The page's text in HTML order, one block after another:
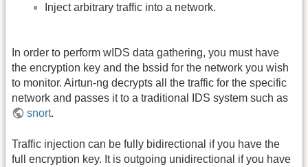
Inject arbitrary traffic into a network.
In order to perform wIDS data gathering, you must have
the encryption key and the bssid for the network you wish
to monitor. Airtun-ng decrypts all the traffic for the specific
network and passes it to a traditional IDS system such as
snort.
Traffic injection can be fully bidirectional if you have the
full encryption key. It is outgoing unidirectional if you have